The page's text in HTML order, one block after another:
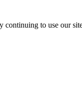
to use our